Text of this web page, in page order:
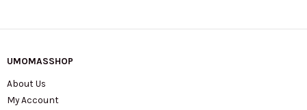
UMOMASSHOP
About Us
My Account